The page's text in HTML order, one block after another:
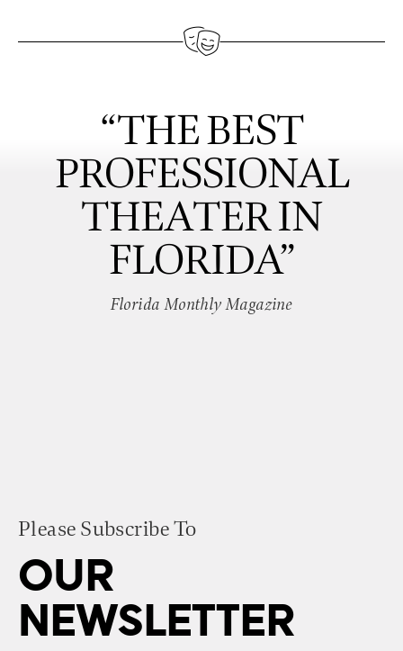
“THE BEST
PROFESSIONAL
THEATER IN
FLORIDA”
Florida Monthly Magazine
Please Subscribe To
OUR
NEWSLETTER